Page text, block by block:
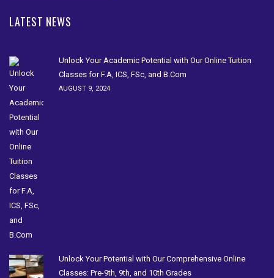
LATEST NEWS
Unlock Your Academic Potential with Our Online Tuition
Classes for F.A, ICS, FSc, and B.Com
AUGUST 9, 2024
Unlock Your Potential with Our Comprehensive Online
Classes: Pre-9th, 9th, and 10th Grades